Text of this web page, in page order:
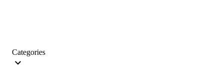
Categories